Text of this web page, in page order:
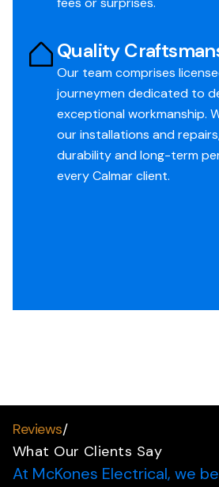
Quality
Our team comprises
journeymen dedicated to
exceptional workmanship.
our installations and
durability and long-term
every Calmar client.
Reviews/
What Our Clients Say
At McKones Electrical, we